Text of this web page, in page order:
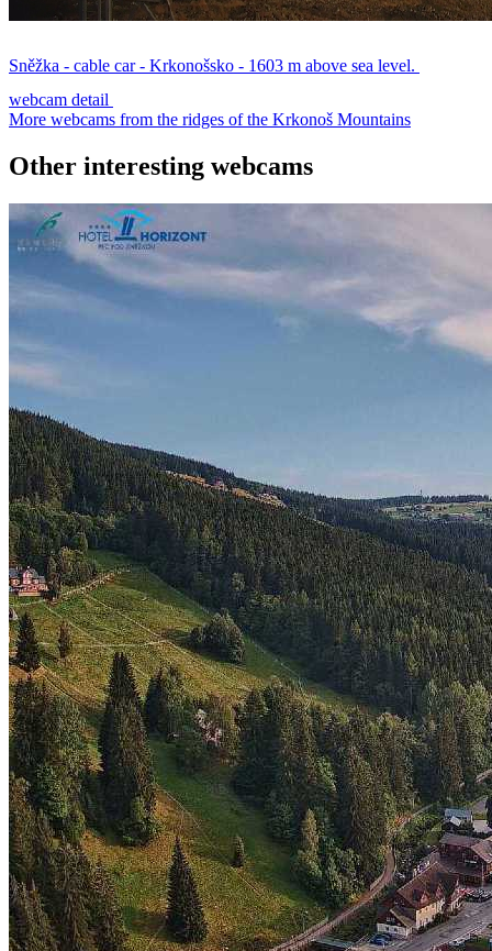
Sněžka - cable car - Krkonošsko - 1603 m above sea level.
webcam detail
More webcams from the ridges of the Krkonoš Mountains
Other interesting webcams